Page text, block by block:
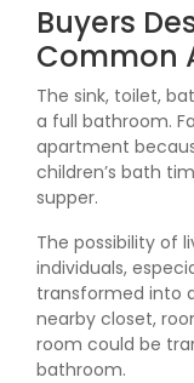
Buyers
Common
The sink, toilet,
a full bathroom.
apartment
children’s bath
supper.
The possibility of
individuals,
transformed into
nearby closet,
room could be
bathroom.